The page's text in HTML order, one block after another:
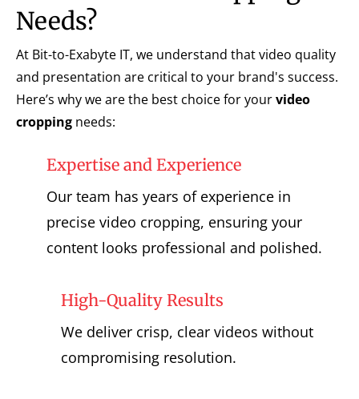
Needs?
At Bit-to-Exabyte IT, we understand that video quality
and presentation are critical to your brand's success.
Here’s why we are the best choice for yourvideo
cropping needs:
Expertise and Experience
Our team has years of experience in
precise video cropping, ensuring your
content looks professional and polished.
High-Quality Results
We deliver crisp, clear videos without
compromising resolution.